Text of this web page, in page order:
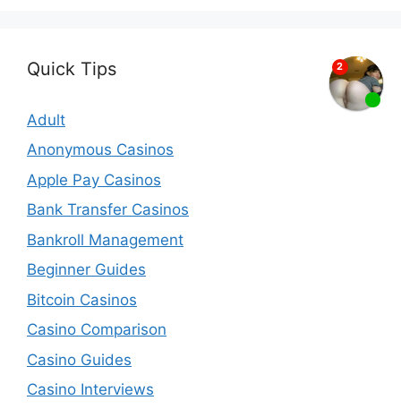
Quick Tips
Adult
Anonymous Casinos
Apple Pay Casinos
Bank Transfer Casinos
Bankroll Management
Beginner Guides
Bitcoin Casinos
Casino Comparison
Casino Guides
Casino Interviews